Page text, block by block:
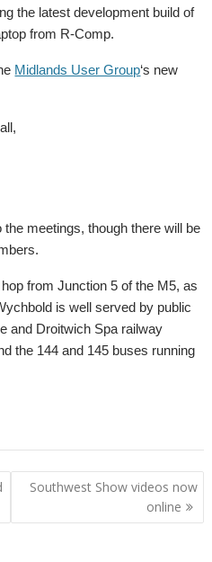
the latest development build of
from R-Comp.
Midlands User Group‘s new
meetings, though there will be
from Junction 5 of the M5, as
is well served by public
and Droitwich Spa railway
the 144 and 145 buses running
Southwest Show videos now
online